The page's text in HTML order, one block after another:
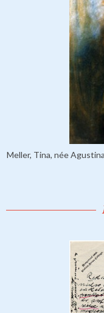
Meller, Tina, née